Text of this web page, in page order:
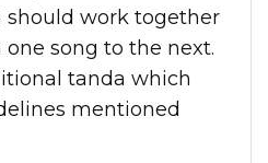
should work together
song to the next.
tanda which
mentioned